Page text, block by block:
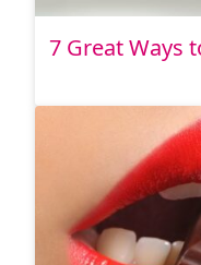
7 Great Ways